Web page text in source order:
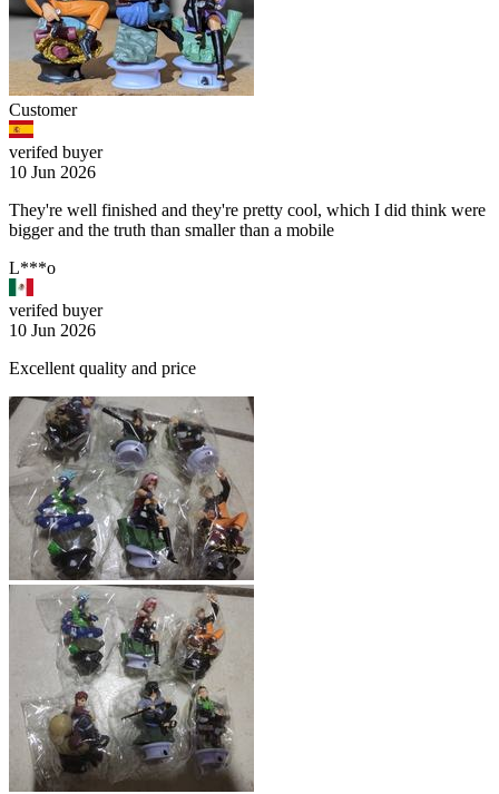
Customer
verifed buyer
10 Jun 2026
They're well finished and they're pretty cool, which I did think were
bigger and the truth than smaller than a mobile
L***o
verifed buyer
10 Jun 2026
Excellent quality and price